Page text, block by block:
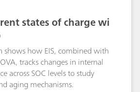
states of charge wi
shows how EIS, combined with
tracks changes in internal
across SOC levels to study
aging mechanisms.